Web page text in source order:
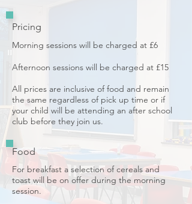
Pricing
Morning sessions will be charged at £6
Afternoon sessions will be charged at £15
All prices are inclusive of food and remain
the same regardless of pick up time or if
your child will be attending an after school
club before they join us.
Food
For breakfast a selection of cereals and
toast will be on offer during the morning
session.